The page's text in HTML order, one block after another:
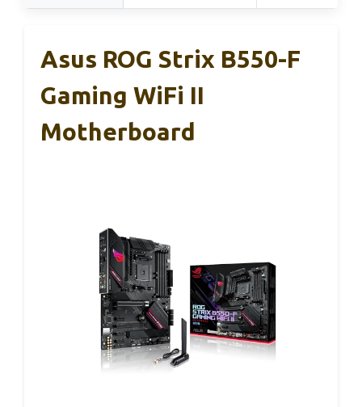
Asus ROG Strix B550-F
Gaming WiFi II
Motherboard